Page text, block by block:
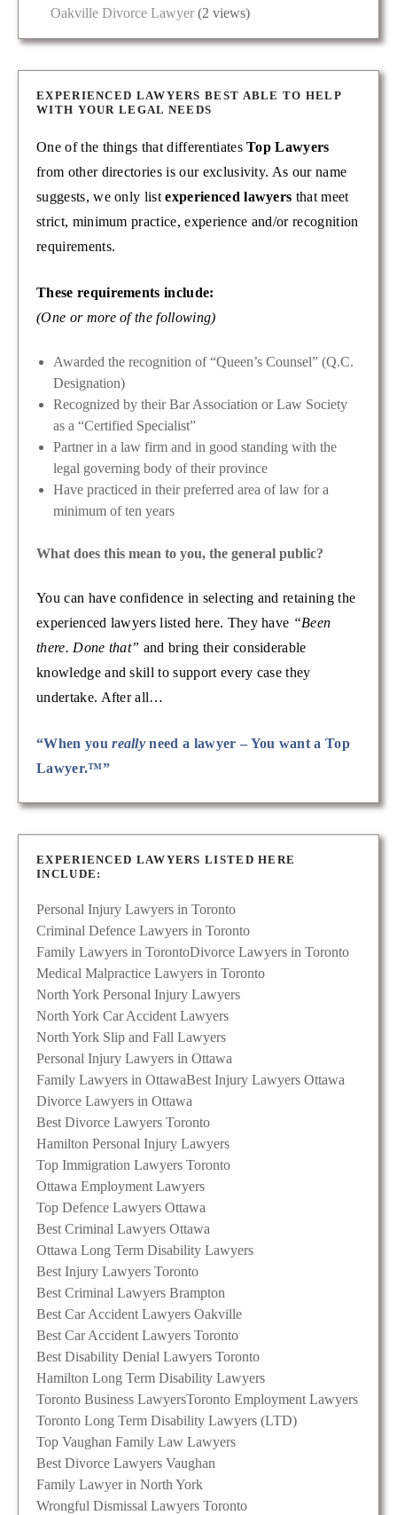
Oakville Divorce Lawyer (2 views)
EXPERIENCED LAWYERS BEST ABLE TO HELP
WITH YOUR LEGAL NEEDS
One of the things that differentiatesTop Lawyers
from other directories is our exclusivity. As our name
suggests, we only listexperienced lawyers that meet
strict, minimum practice, experience and/or recognition
requirements.
These requirements include:
(One or more of the following)
Awarded the recognition of “Queen’s Counsel” (Q.C.
Designation)
Recognized by their Bar Association or Law Society
as a “Certified Specialist”
Partner in a law firm and in good standing with the
legal governing body of their province
Have practiced in their preferred area of law for a
minimum of ten years
What does this mean to you, the general public?
You can have confidence in selecting and retaining the
experienced lawyers listed here. They have “Been
there. Done that” and bring their considerable
knowledge and skill to support every case they
undertake. After all…
“When youreally need a lawyer – You want a Top
Lawyer.™”
EXPERIENCED LAWYERS LISTED HERE
INCLUDE:
Personal Injury Lawyers in Toronto
Criminal Defence Lawyers in Toronto
Family Lawyers in TorontoDivorce Lawyers in Toronto
Medical Malpractice Lawyers in Toronto
North York Personal Injury Lawyers
North York Car Accident Lawyers
North York Slip and Fall Lawyers
Personal Injury Lawyers in Ottawa
Family Lawyers in OttawaBest Injury Lawyers Ottawa
Divorce Lawyers in Ottawa
Best Divorce Lawyers Toronto
Hamilton Personal Injury Lawyers
Top Immigration Lawyers Toronto
Ottawa Employment Lawyers
Top Defence Lawyers Ottawa
Best Criminal Lawyers Ottawa
Ottawa Long Term Disability Lawyers
Best Injury Lawyers Toronto
Best Criminal Lawyers Brampton
Best Car Accident Lawyers Oakville
Best Car Accident Lawyers Toronto
Best Disability Denial Lawyers Toronto
Hamilton Long Term Disability Lawyers
Toronto Business LawyersToronto Employment Lawyers
Toronto Long Term Disability Lawyers (LTD)
Top Vaughan Family Law Lawyers
Best Divorce Lawyers Vaughan
Family Lawyer in North York
Wrongful Dismissal Lawyers Toronto